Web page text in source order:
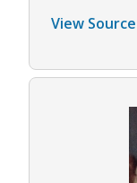
View Source